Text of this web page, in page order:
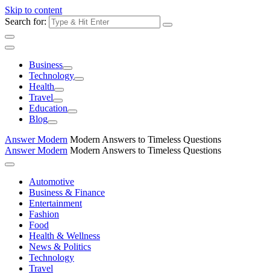
Skip to content
Search for:
Business
Technology
Health
Travel
Education
Blog
Answer Modern Modern Answers to Timeless Questions
Answer Modern Modern Answers to Timeless Questions
Automotive
Business & Finance
Entertainment
Fashion
Food
Health & Wellness
News & Politics
Technology
Travel